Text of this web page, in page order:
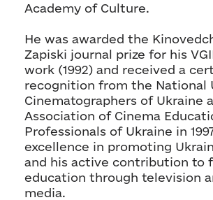
Academy of Culture.
He was awarded the
Zapiski journal prize for his
work (1992) and received a
recognition from the National
Cinematographers of Ukraine
Association of Cinema
Professionals of Ukraine in
excellence in promoting
and his active contribution to
education through television
media.